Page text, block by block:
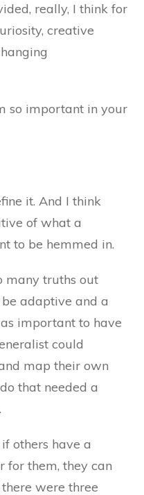
really, I think for
creative
so important in your
it. And I think
of what a
to be hemmed in.
many truths out
adaptive and a
important to have
could
map their own
that needed a
others have a
for them, they can
were three